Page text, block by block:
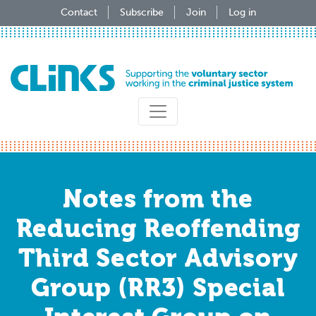
to
Contact Subscribe Join Log in
Notes from the
Reducing Reoffending
Third Sector Advisory
Group (RR3) Special